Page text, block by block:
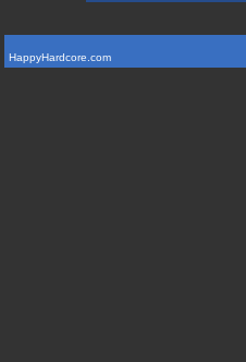
HappyHardcore.com